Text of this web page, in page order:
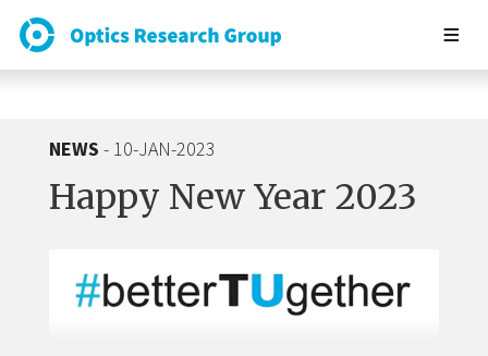
NEWS - 10-JAN-2023
Happy New Year 2023